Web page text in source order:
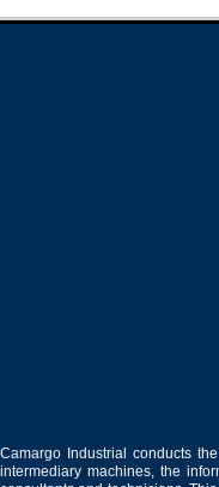
Camargo Industrial conducts
intermediary machines, the